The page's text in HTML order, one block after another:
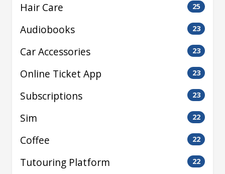
Hair Care 25
Audiobooks 23
Car Accessories 23
Online Ticket App 23
Subscriptions 23
Sim 22
Coffee 22
Tutouring Platform 22